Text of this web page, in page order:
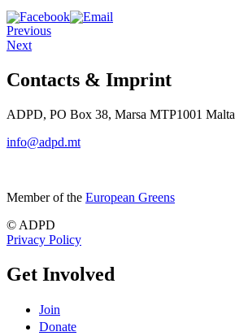
Previous
Next
Contacts & Imprint
ADPD, PO Box 38, Marsa MTP1001 Malta
info@adpd.mt
Member of the European Greens
© ADPD
Privacy Policy
Get Involved
Join
Donate